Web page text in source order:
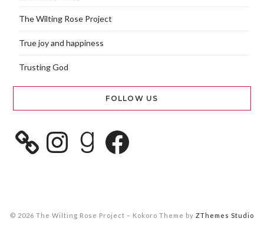
The Wilting Rose Project
True joy and happiness
Trusting God
FOLLOW US
© 2026 The Wilting Rose Project – Kokoro Theme by ZThemes Studio